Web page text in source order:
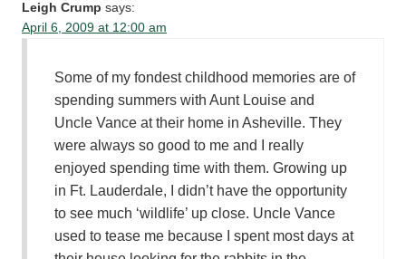
Leigh Crump says:
April 6, 2009 at 12:00 am
Some of my fondest childhood memories are of
spending summers with Aunt Louise and
Uncle Vance at their home in Asheville. They
were always so good to me and I really
enjoyed spending time with them. Growing up
in Ft. Lauderdale, I didn’t have the opportunity
to see much ‘wildlife’ up close. Uncle Vance
used to tease me because I spent most days at